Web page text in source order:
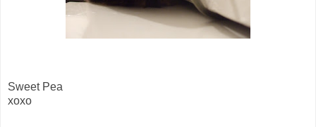
Sweet Pea
xoxo